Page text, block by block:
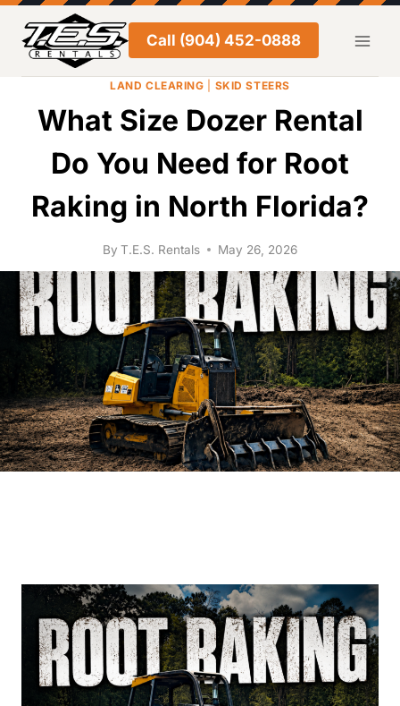
Skip
content
Call (904) 452-0888
LAND CLEARING SKID STEERS
What Size Dozer Rental
Do You Need for Root
Raking in North Florida?
By T.E.S. Rentals May 26, 2026